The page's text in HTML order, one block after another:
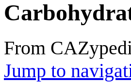
From
Jump to